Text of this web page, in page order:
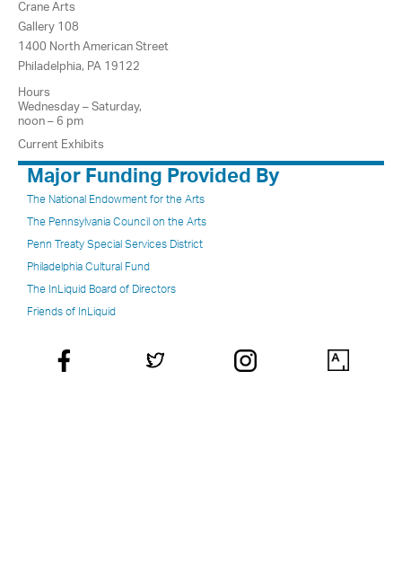
Crane Arts
Gallery 108
1400 North American Street
Philadelphia, PA 19122
Hours
Wednesday – Saturday,
noon – 6 pm
Current Exhibits
Major Funding Provided By
The National Endowment for the Arts
The Pennsylvania Council on the Arts
Penn Treaty Special Services District
Philadelphia Cultural Fund
The InLiquid Board of Directors
Friends of InLiquid